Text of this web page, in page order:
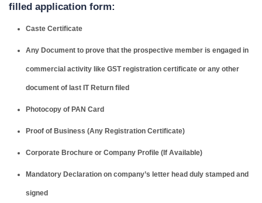
filled application form:
Caste Certificate
Any Document to prove that the prospective member is engaged in
commercial activity like GST registration certificate or any other
document of last IT Return filed
Photocopy of PAN Card
Proof of Business (Any Registration Certificate)
Corporate Brochure or Company Profile (If Available)
Mandatory Declaration on company’s letter head duly stamped and
signed